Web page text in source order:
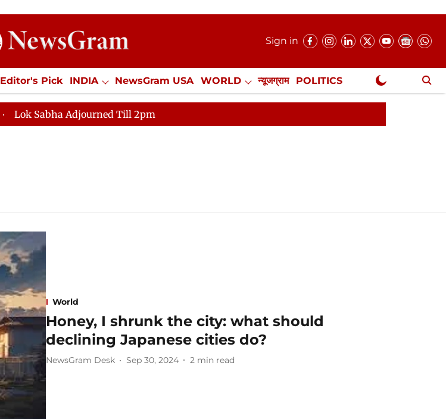
Sign in
Editor's Pick INDIA NewsGram USA WORLD न्यूजग्राम POLITICS
SPORTS Jobs / Internships Misc. NewsGram Exclusive
Lok Sabha Adjourned Till 2pm
World
Honey, I shrunk the city: what should
declining Japanese cities do?
NewsGram Desk Sep 30, 2024 2 min read